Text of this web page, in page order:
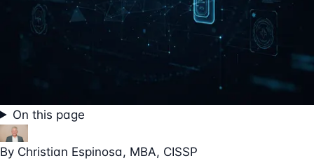
On this page
By Christian Espinosa, MBA, CISSP